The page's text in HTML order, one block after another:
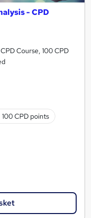
- CPD
Course, 100 CPD
100 CPD points